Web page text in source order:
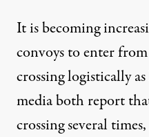
It is becoming
convoys to enter
crossing logistically
media both report
crossing several